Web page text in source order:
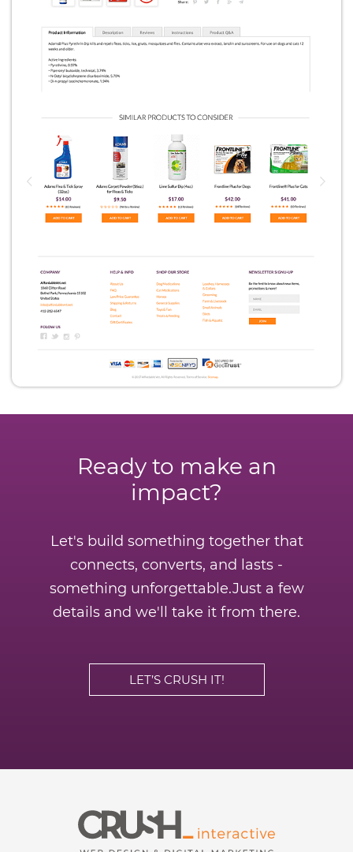
Ready to make an
impact?
Let's build something together that
connects, converts, and lasts -
something unforgettable.Just a few
details and we'll take it from there.
LET’S CRUSH IT!